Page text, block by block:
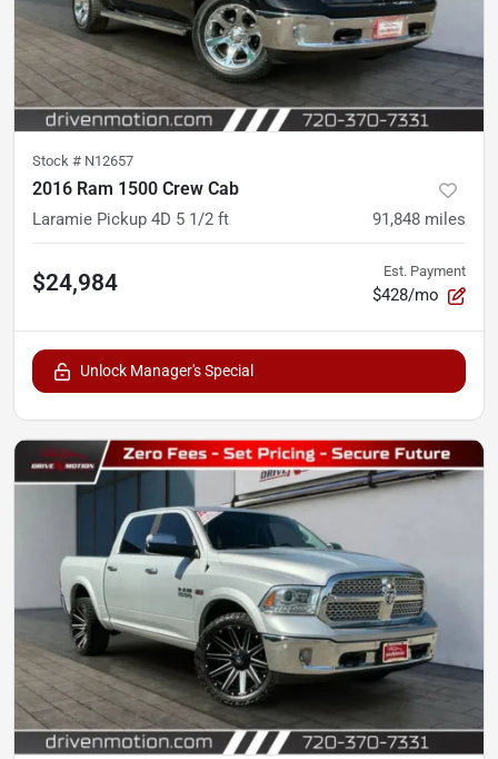
Stock # N12657
2016 Ram 1500 Crew Cab
Laramie Pickup 4D 5 1/2 ft 91,848 miles
$24,984 Est. Payment
$428/mo
Unlock Manager's Special